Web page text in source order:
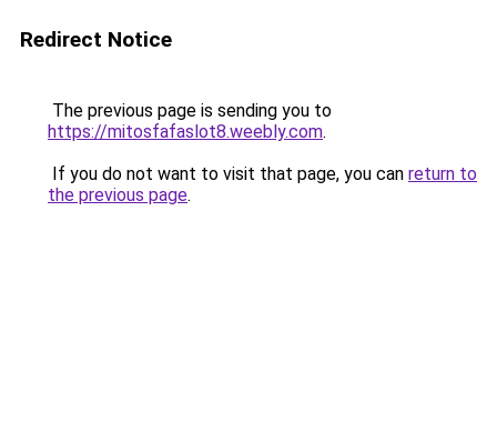
Redirect Notice
The previous page is sending you to
https://mitosfafaslot8.weebly.com.
If you do not want to visit that page, you can return to
the previous page.